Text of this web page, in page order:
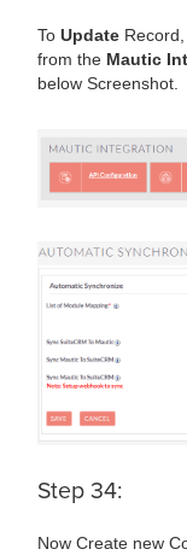
To Update
from the Mautic
below Screenshot.
Step 34:
Now Create new